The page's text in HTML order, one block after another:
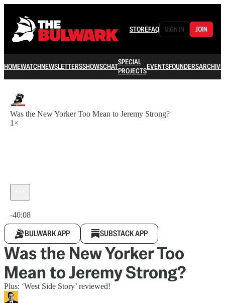
STOREFAQ SIGN IN JOIN
HOMEWATCHNEWSLETTERSSHOWSCHATSPECIAL
PROJECTSEVENTSFOUNDERSARCHIVE
Was the New Yorker Too Mean to Jeremy Strong?
1×
-40:08
BULWARK APP SUBSTACK APP
Was the New Yorker Too
Mean to Jeremy Strong?
Plus: ‘West Side Story’ reviewed!